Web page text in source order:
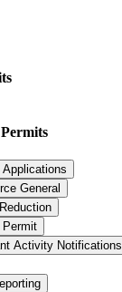
Permits
General
Permit
Activity Notifications